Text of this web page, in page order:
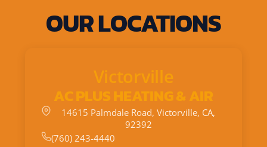
OUR LOCATIONS
Victorville
AC PLUS HEATING & AIR
14615 Palmdale Road, Victorville, CA,
92392
(760) 243-4440